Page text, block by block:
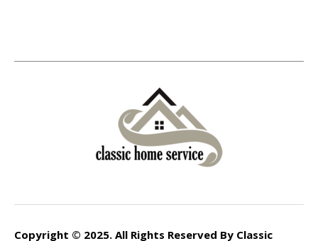
Copyright © 2025. All Rights Reserved By Classic